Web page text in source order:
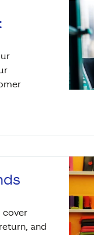
cover
and